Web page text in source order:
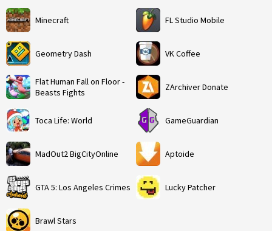
Minecraft
Geometry Dash
Flat Human Fall on Floor -
Beasts Fights
Toca Life: World
MadOut2 BigCityOnline
GTA 5: Los Angeles Crimes
Brawl Stars
FL Studio Mobile
VK Coffee
ZArchiver Donate
GameGuardian
Aptoide
Lucky Patcher